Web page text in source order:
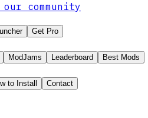
community
Get Pro
ModJams Leaderboard
Best Mods
to Install Contact